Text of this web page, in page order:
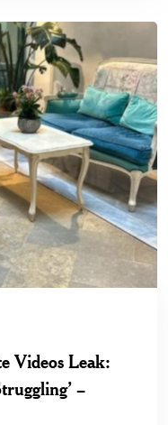
Videos Leak:
–